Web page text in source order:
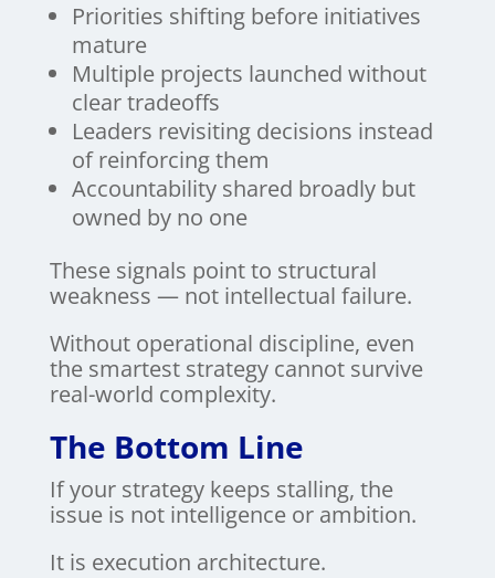
Priorities shifting before initiatives
mature
Multiple projects launched without
clear tradeoffs
Leaders revisiting decisions instead
of reinforcing them
Accountability shared broadly but
owned by no one
These signals point to structural
weakness — not intellectual failure.
Without operational discipline, even
the smartest strategy cannot survive
real-world complexity.
The Bottom Line
If your strategy keeps stalling, the
issue is not intelligence or ambition.
It is execution architecture.